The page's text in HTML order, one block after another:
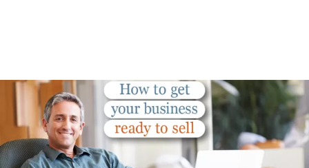
Accountants
&
Advisors
on